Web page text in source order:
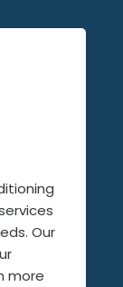
Our
more